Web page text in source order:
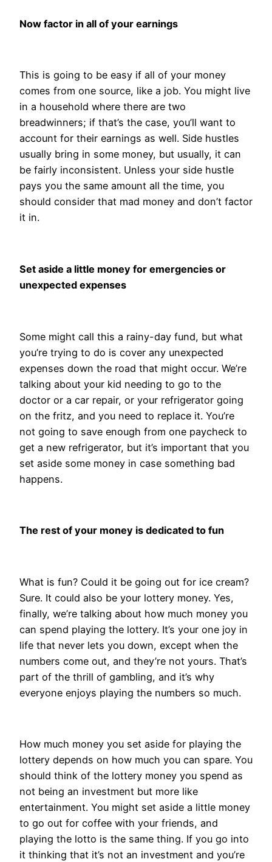
Now factor in all of your earnings
This is going to be easy if all of your money
comes from one source, like a job. You might live
in a household where there are two
breadwinners; if that’s the case, you’ll want to
account for their earnings as well. Side hustles
usually bring in some money, but usually, it can
be fairly inconsistent. Unless your side hustle
pays you the same amount all the time, you
should consider that mad money and don’t factor
it in.
Set aside a little money for emergencies or
unexpected expenses
Some might call this a rainy-day fund, but what
you’re trying to do is cover any unexpected
expenses down the road that might occur. We’re
talking about your kid needing to go to the
doctor or a car repair, or your refrigerator going
on the fritz, and you need to replace it. You’re
not going to save enough from one paycheck to
get a new refrigerator, but it’s important that you
set aside some money in case something bad
happens.
The rest of your money is dedicated to fun
What is fun? Could it be going out for ice cream?
Sure. It could also be your lottery money. Yes,
finally, we’re talking about how much money you
can spend playing the lottery. It’s your one joy in
life that never lets you down, except when the
numbers come out, and they’re not yours. That’s
part of the thrill of gambling, and it’s why
everyone enjoys playing the numbers so much.
How much money you set aside for playing the
lottery depends on how much you can spare. You
should think of the lottery money you spend as
not being an investment but more like
entertainment. You might set aside a little money
to go out for coffee with your friends, and
playing the lotto is the same thing. If you go into
it thinking that it’s not an investment and you’re